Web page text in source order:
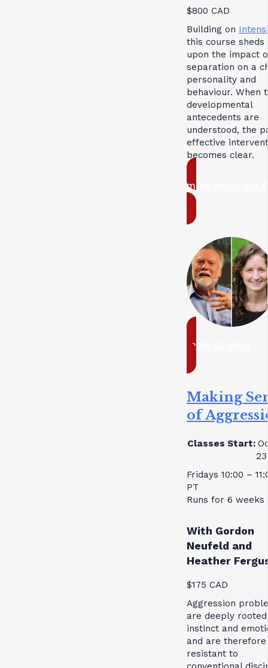
$800 CAD
Building on
this course sheds
upon the impact
separation on a
personality and
behaviour. When
developmental
antecedents are
understood, the
effective
becomes clear.
more about this
ready to enrol
Making
of
Classes Start:
Fridays 10:00 –
PT
Runs for 6 weeks
With Gordon
Neufeld and
Heather
$175 CAD
Aggression
are deeply
instinct and
and are therefore
resistant to